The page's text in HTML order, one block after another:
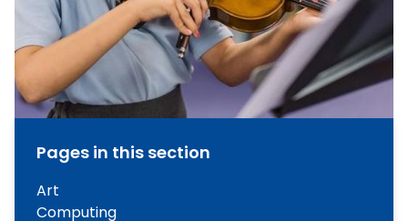
Pages in this section
Art
Computing